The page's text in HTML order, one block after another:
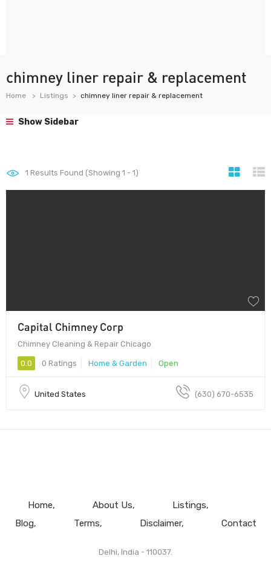
chimney liner repair & replacement
Home Listings chimney liner repair & replacement
Show Sidebar
1 Results Found (Showing 1 - 1)
Capital Chimney Corp
Chimney Cleaning & Repair Chicago
0.0 0 Ratings Home & Garden Open
United States (630) 670-6535
Home About Us
Listings
Blog
Terms Disclaimer Contact
Delhi, India - 110037.